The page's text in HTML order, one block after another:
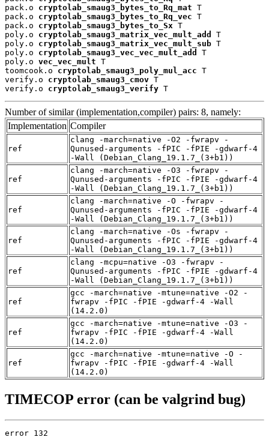
pack.o cryptolab_smaug3_bytes_to_Rq_mat T
pack.o cryptolab_smaug3_bytes_to_Rq_vec T
pack.o cryptolab_smaug3_bytes_to_Sx T
poly.o cryptolab_smaug3_matrix_vec_mult_add
T
poly.o cryptolab_smaug3_matrix_vec_mult_sub T
poly.o cryptolab_smaug3_vec_vec_mult_add
T
poly.o vec_vec_mult T
toomcook.o cryptolab_smaug3_poly_mul_acc T
verify.o cryptolab_smaug3_cmov T
verify.o cryptolab_smaug3_verify T
Number of similar (implementation,compiler) pairs: 8, namely:
Implementation Compiler
ref
clang -march=native -O2 -fwrapv -
Qunused-arguments -fPIC -fPIE -gdwarf-4
-Wall (Debian_Clang_19.1.7_(3+b1))
ref
clang -march=native -O3 -fwrapv -
Qunused-arguments -fPIC -fPIE -gdwarf-4
-Wall (Debian_Clang_19.1.7_(3+b1))
ref
clang -march=native -O -fwrapv -
Qunused-arguments -fPIC -fPIE -gdwarf-4
-Wall (Debian_Clang_19.1.7_(3+b1))
ref
clang -march=native -Os -fwrapv -
Qunused-arguments -fPIC -fPIE -gdwarf-4
-Wall (Debian_Clang_19.1.7_(3+b1))
ref
clang -mcpu=native -O3 -fwrapv -
Qunused-arguments -fPIC -fPIE -gdwarf-4
-Wall (Debian_Clang_19.1.7_(3+b1))
ref
gcc -march=native -mtune=native -O2 -
fwrapv -fPIC -fPIE -gdwarf-4 -Wall
(14.2.0)
ref
gcc -march=native -mtune=native -O3 -
fwrapv -fPIC -fPIE -gdwarf-4 -Wall
(14.2.0)
ref
gcc -march=native -mtune=native -O -
fwrapv -fPIC -fPIE -gdwarf-4 -Wall
(14.2.0)
TIMECOP error (can be valgrind bug)
error 132